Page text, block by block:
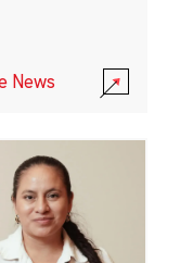
News